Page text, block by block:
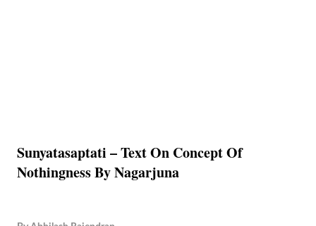
Sunyatasaptati – Text On Concept Of
Nothingness By Nagarjuna